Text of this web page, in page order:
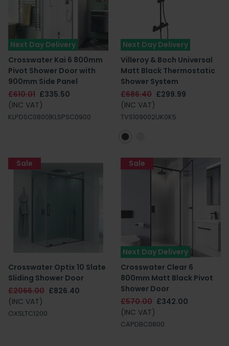
Next Day Delivery
Crosswater Kai 6 800mm
Pivot Shower Door with
900mm Side Panel
£610.01 £335.50
(INC VAT)
KLPDSC0800|KLSPSC0900
Next Day Delivery
Villeroy & Boch Universal
Matt Black Thermostatic
Shower System
£686.40 £299.99
(INC VAT)
TVS109002UK0K5
Crosswater Optix 10 Slate
Sliding Shower Door
£2066.00 £826.40
(INC VAT)
OXSLTC1200
Sale
Next Day Delivery
Crosswater Clear 6
800mm Matt Black Pivot
Shower Door
£570.00 £342.00
(INC VAT)
CAPDBC0800
Sale